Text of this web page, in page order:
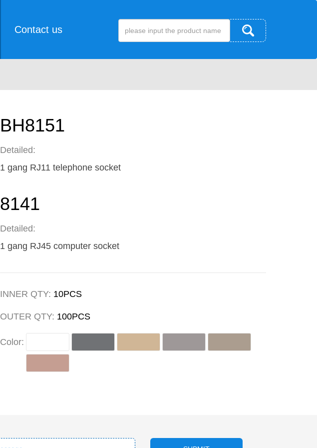
Contact us
BH8151
Detailed:
1 gang RJ11 telephone socket
8141
Detailed:
1 gang RJ45 computer socket
INNER QTY: 10PCS
OUTER QTY: 100PCS
Color: